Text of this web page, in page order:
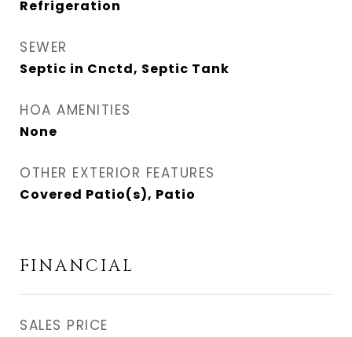
Refrigeration
SEWER
Septic in Cnctd, Septic Tank
HOA AMENITIES
None
OTHER EXTERIOR FEATURES
Covered Patio(s), Patio
FINANCIAL
SALES PRICE